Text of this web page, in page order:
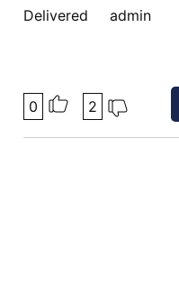
Delivered
admin
0 2